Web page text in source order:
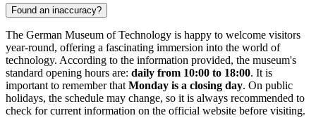
Found an inaccuracy?
The German Museum of Technology is happy to welcome visitors
year-round, offering a fascinating immersion into the world of
technology. According to the information provided, the museum's
standard opening hours are: daily from 10:00 to 18:00. It is
important to remember that Monday is a closing day. On public
holidays, the schedule may change, so it is always recommended to
check for current information on the official website before visiting.